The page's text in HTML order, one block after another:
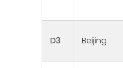
D3 Beijing